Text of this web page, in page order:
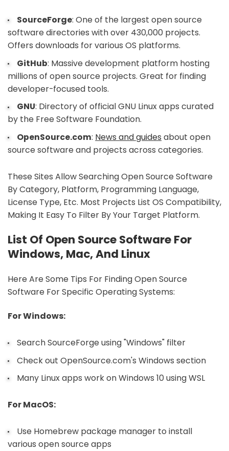
SourceForge: One of the largest open source
software directories with over 430,000 projects.
Offers downloads for various OS platforms.
GitHub: Massive development platform hosting
millions of open source projects. Great for finding
developer-focused tools.
GNU: Directory of official GNU Linux apps curated
by the Free Software Foundation.
OpenSource.com: News and guides about open
source software and projects across categories.
These Sites Allow Searching Open Source Software
By Category, Platform, Programming Language,
License Type, Etc. Most Projects List OS Compatibility,
Making It Easy To Filter By Your Target Platform.
List Of Open Source Software For
Windows, Mac, And Linux
Here Are Some Tips For Finding Open Source
Software For Specific Operating Systems:
For Windows:
Search SourceForge using "Windows" filter
Check out OpenSource.com's Windows section
Many Linux apps work on Windows 10 using WSL
For MacOS:
Use Homebrew package manager to install
various open source apps